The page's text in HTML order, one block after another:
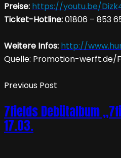
Preise: https://youtu.be/
Ticket-Hotline:01806 – 853
Weitere Infos: http://
Quelle: Promotion-werft.de/
Previous Post
7fields Debütalbum
17.03.